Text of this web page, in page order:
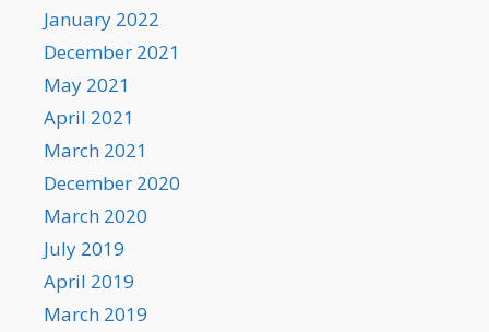
January 2022
December 2021
May 2021
April 2021
March 2021
December 2020
March 2020
July 2019
April 2019
March 2019